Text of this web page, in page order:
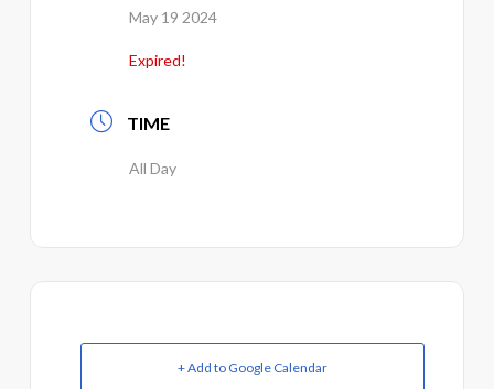
May 19 2024
Expired!
TIME
All Day
+ Add to Google Calendar